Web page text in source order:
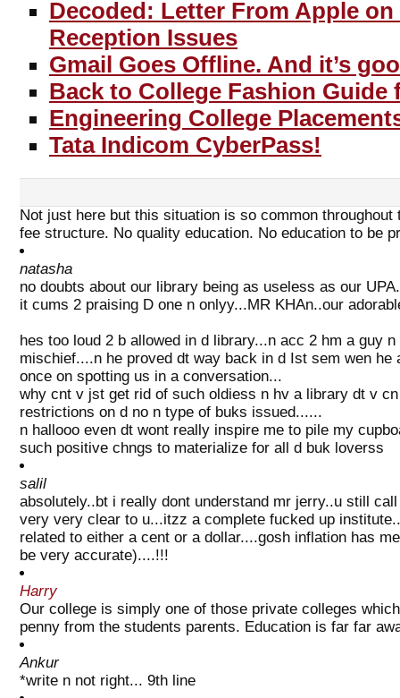
Decoded: Letter From Apple on
Reception Issues
Gmail Goes Offline. And it’s
Back to College Fashion Guide
Engineering College
Tata Indicom CyberPass!
Not just here but this situation is so common
fee structure. No quality education. No education to be
natasha
no doubts about our library being as useless as our
it cums 2 praising D one n onlyy...MR KHAn..our
hes too loud 2 b allowed in d library...n acc 2 hm a guy
mischief....n he proved dt way back in d Ist sem wen
once on spotting us in a conversation...
why cnt v jst get rid of such oldiess n hv a library dt v
restrictions on d no n type of buks issued......
n hallooo even dt wont really inspire me to pile my
such positive chngs to materialize for all d buk loverss
salil
absolutely..bt i really dont understand mr jerry..u still
very very clear to u...itzz a complete fucked up
related to either a cent or a dollar....gosh inflation has
be very accurate)....!!!
Harry
Our college is simply one of those private colleges
penny from the students parents. Education is far far
Ankur
*write n not right... 9th line